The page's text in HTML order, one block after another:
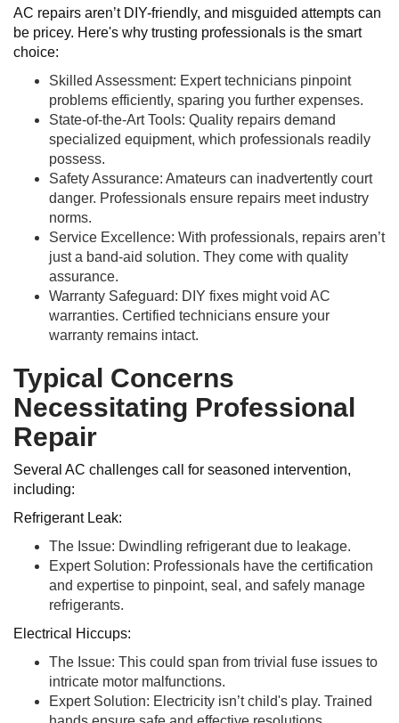
AC repairs aren’t DIY-friendly, and misguided attempts can
be pricey. Here's why trusting professionals is the smart
choice:
Skilled Assessment: Expert technicians pinpoint
problems efficiently, sparing you further expenses.
State-of-the-Art Tools: Quality repairs demand
specialized equipment, which professionals readily
possess.
Safety Assurance: Amateurs can inadvertently court
danger. Professionals ensure repairs meet industry
norms.
Service Excellence: With professionals, repairs aren’t
just a band-aid solution. They come with quality
assurance.
Warranty Safeguard: DIY fixes might void AC
warranties. Certified technicians ensure your
warranty remains intact.
Typical Concerns
Necessitating Professional
Repair
Several AC challenges call for seasoned intervention,
including:
Refrigerant Leak:
The Issue: Dwindling refrigerant due to leakage.
Expert Solution: Professionals have the certification
and expertise to pinpoint, seal, and safely manage
refrigerants.
Electrical Hiccups:
The Issue: This could span from trivial fuse issues to
intricate motor malfunctions.
Expert Solution: Electricity isn’t child's play. Trained